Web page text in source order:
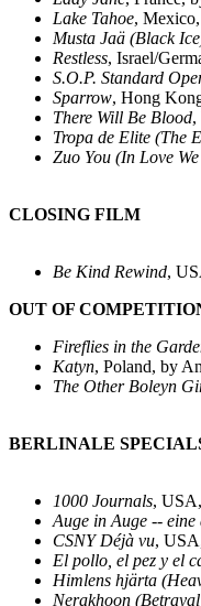
Lake Tahoe,
Musta Jaä (Black Ice
Restless, Israel/
S.O.P. Standard
Sparrow, Hong
There Will Be Blood,
Tropa de Elite (The
Zuo You (In Love
CLOSING FILM
Be Kind Rewind,
OUT OF
Fireflies in the
Katyn, Poland, by
The Other Boleyn
BERLINALE
1000 Journals,
Auge in Auge --
CSNY Déjà vu,
El pollo, el pez y el
Himlens hjärta
Nerakhoon